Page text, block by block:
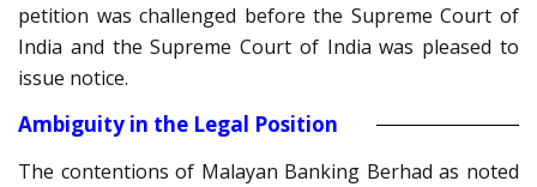
petition was challenged before the Supreme Court of
India and the Supreme Court of India was pleased to
issue notice.
Ambiguity in the Legal Position
The contentions of Malayan Banking Berhad as noted